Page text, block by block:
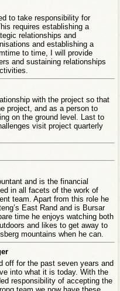
to take responsibility for
requires establishing a
relationships and
and establishing a
to time, I will provide
and sustaining relationships
with the project so that
project, and as a person to
on the ground level. Last to
visit project quarterly
and is the financial
in all facets of the work of
team. Apart from this role he
East Rand and is Bursar
time he enjoys watching both
and likes to get away to
mountains when he can.
off for the past seven years and
into what it is today. With the
responsibility of accepting the